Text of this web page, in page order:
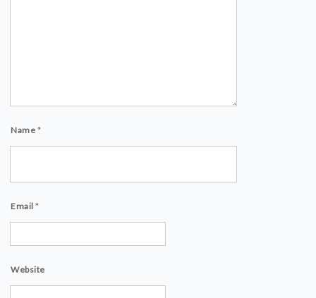
Name *
Email *
Website